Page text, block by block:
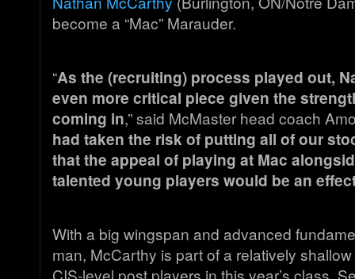
become a “Mac” Marauder.
“As the (recruiting) process played out,
even more critical piece given the
coming in,” said McMaster head coach
had taken the risk of putting all of our
that the appeal of playing at Mac
talented young players would be an
With a big wingspan and advanced
man, McCarthy is part of a relatively
CIS-level post players in this year’s class.